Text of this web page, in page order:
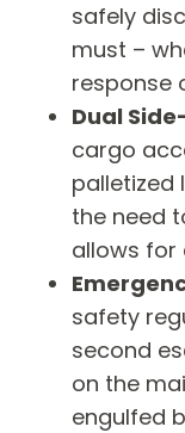
safely
must –
response
Dual
cargo
palletized
the need
allows for
safety
second
on the
engulfed